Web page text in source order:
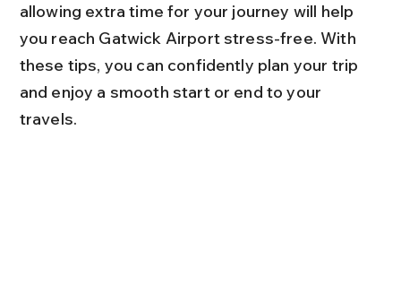
allowing extra time for your journey will help
you reach Gatwick Airport stress-free. With
these tips, you can confidently plan your trip
and enjoy a smooth start or end to your
travels.